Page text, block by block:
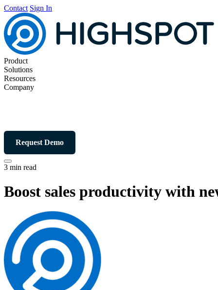
Contact Sign In
Product
Solutions
Resources
Company
Request Demo
3 min read
Boost sales productivity with